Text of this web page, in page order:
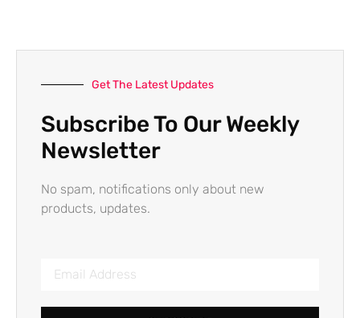
Get The Latest Updates
Subscribe To Our Weekly
Newsletter
No spam, notifications only about new
products, updates.